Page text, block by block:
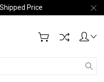
Price